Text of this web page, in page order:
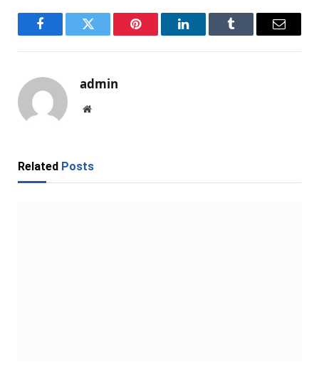
FacebookTwitter Pinterest LinkedInTumblr Email
admin
Website
Related Posts